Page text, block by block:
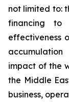
not limited to:
financing to
effectiveness
impact of the
the Middle
business,